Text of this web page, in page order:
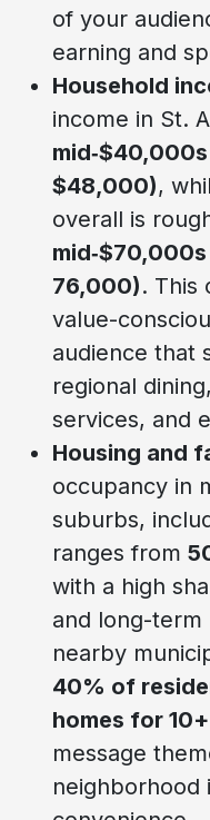
of your
earning and
Household
income in St.
$48,000),
overall is
76,000). This
value-
audience that
regional
services, and
Housing and
occupancy in
suburbs,
ranges from
with a high
and long-term
nearby
40% of
homes for
message
neighborhood